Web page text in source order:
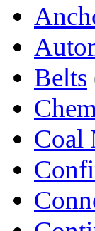
Belts
Coal